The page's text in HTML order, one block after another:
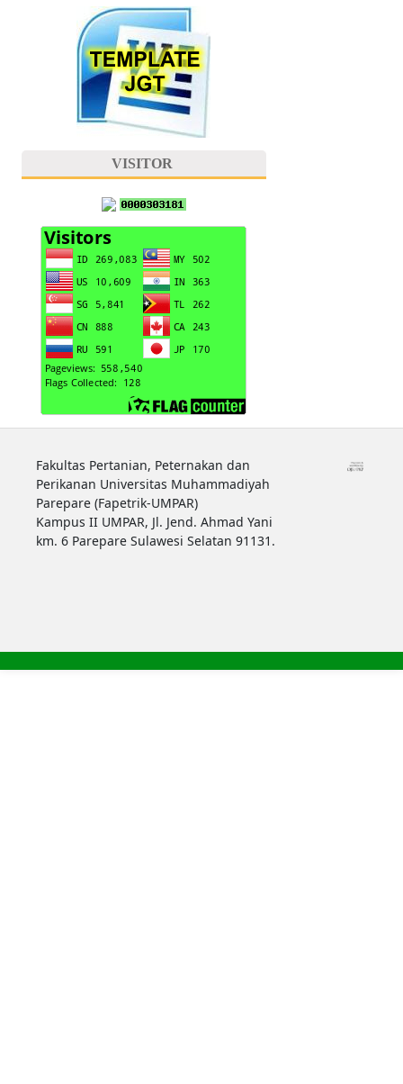
VISITOR
Fakultas Pertanian, Peternakan dan
Perikanan Universitas Muhammadiyah
Parepare (Fapetrik-UMPAR)
Kampus II UMPAR, Jl. Jend. Ahmad Yani
km. 6 Parepare Sulawesi Selatan 91131.